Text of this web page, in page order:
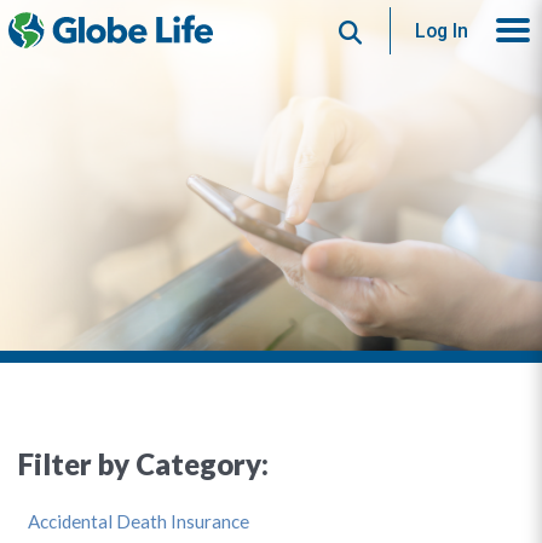
SearchLog In
Filter by Category:
Accidental Death Insurance